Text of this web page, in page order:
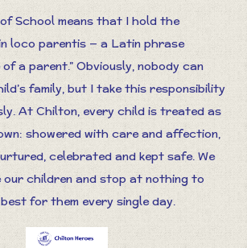
School means that I hold the
loco parentis — a Latin phrase
of a parent.” Obviously, nobody can
family, but I take this responsibility
At Chilton, every child is treated as
showered with care and affection,
celebrated and kept safe. We
children and stop at nothing to
for them every single day.